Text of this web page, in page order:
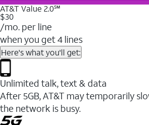
AT&T Value 2.0℠
$30
/mo. per line
when you get 4 lines
Here's what you'll get:
Unlimited talk, text & data
After 5GB, AT&T may temporarily
the network is busy.